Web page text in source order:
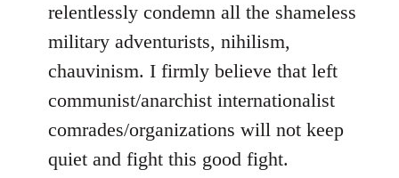
relentlessly condemn all the shameless
military adventurists, nihilism,
chauvinism. I firmly believe that left
communist/anarchist internationalist
comrades/organizations will not keep
quiet and fight this good fight.